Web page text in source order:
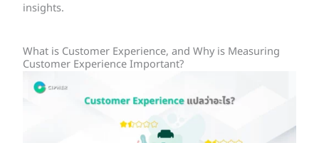
insights.
What is Customer Experience, and Why is Measuring
Customer Experience Important?